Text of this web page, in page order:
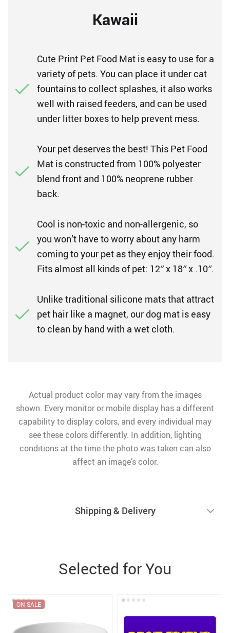
Kawaii
Cute Print Pet Food Mat is easy to use for a
variety of pets. You can place it under cat
fountains to collect splashes, it also works
well with raised feeders, and can be used
under litter boxes to help prevent mess.
Your pet deserves the best! This Pet Food
Mat is constructed from 100% polyester
blend front and 100% neoprene rubber
back.
Cool is non-toxic and non-allergenic, so
you won’t have to worry about any harm
coming to your pet as they enjoy their food.
Fits almost all kinds of pet: 12″ x 18″ x .10″.
Unlike traditional silicone mats that attract
pet hair like a magnet, our dog mat is easy
to clean by hand with a wet cloth.
Actual product color may vary from the images
shown. Every monitor or mobile display has a different
capability to display colors, and every individual may
see these colors differently. In addition, lighting
conditions at the time the photo was taken can also
affect an image’s color.
Shipping & Delivery
Selected for You
ON SALE